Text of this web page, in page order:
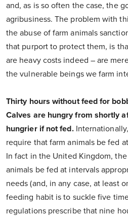
and, as is so often the case, the
agribusiness. The problem with
the abuse of farm animals
that purport to protect them, is
are heavy costs indeed – are
the vulnerable beings we farm
Thirty hours without feed for
Calves are hungry from shortly
hungrier if not fed.
require that farm animals be fed
In fact in the United Kingdom,
animals be fed at intervals
needs (and, in any case, at least
feeding habit is to suckle five
regulations prescribe that nine